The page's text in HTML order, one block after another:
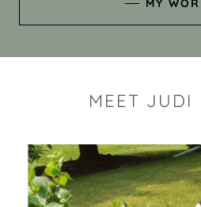
MY
MEET JUDI